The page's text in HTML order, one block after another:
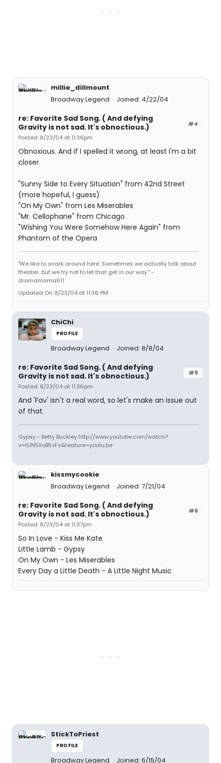
millie_dillmount
Broadway Legend
Joined: 4/22/04
#4
re: Favorite Sad Song. ( And defying
Gravity is not sad. It's obnoctious.)
Posted: 8/23/04 at 11:36pm
Obnoxious. And if I spelled it wrong, at least I'm a bit
closer.
"Sunny Side to Every Situation" from 42nd Street
(more hopeful, I guess)
"On My Own" from Les Miserables
"Mr. Cellophane" from Chicago
"Wishing You Were Somehow Here Again" from
Phantom of the Opera
"We like to snark around here. Sometimes we actually talk about
theater...but we try not to let that get in our way." -
dramamama611
Updated On: 8/23/04 at 11:36 PM
ChiChi
PROFILE
Broadway Legend Joined: 8/8/04
#5
re: Favorite Sad Song. ( And defying
Gravity is not sad. It's obnoctious.)
Posted: 8/23/04 at 11:36pm
And 'Fav' isn't a real word, so let's make an issue out
of that.
Gypsy - Betty Buckley http://www.youtube.com/watch?
v=tUN5XoB5vFs&feature=youtu.be
kissmycookie
Broadway Legend
Joined: 7/21/04
#6
re: Favorite Sad Song. ( And defying
Gravity is not sad. It's obnoctious.)
Posted: 8/23/04 at 11:37pm
So In Love - Kiss Me Kate
Little Lamb - Gypsy
On My Own - Les Miserables
Every Day a Little Death - A Little Night Music
StickToPriest
PROFILE
Broadway Legend Joined: 6/15/04